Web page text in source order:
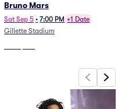
Bruno Mars
Sat Sep 5 • 7:00 PM +1 Date
Gillette Stadium